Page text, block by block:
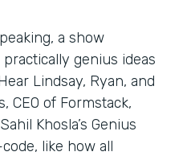
a show
genius ideas
Lindsay, Ryan, and
CEO of Formstack,
Khosla’s Genius
like how all